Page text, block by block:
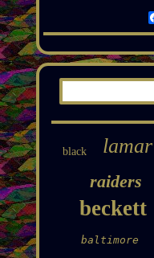
black lamar
raiders
beckett
baltimore